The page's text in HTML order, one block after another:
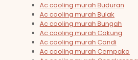
Ac cooling murah Buduran
Ac cooling murah Bulak
Ac cooling murah Bungah
Ac cooling murah Cakung
Ac cooling murah Candi
Ac cooling murah Cempaka